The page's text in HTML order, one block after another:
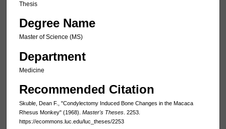
Thesis
Degree Name
Master of Science (MS)
Department
Medicine
Recommended Citation
Skuble, Dean F., "Condylectomy Induced Bone Changes in the Macaca
Rhesus Monkey" (1968). Master's Theses. 2253.
https://ecommons.luc.edu/luc_theses/2253